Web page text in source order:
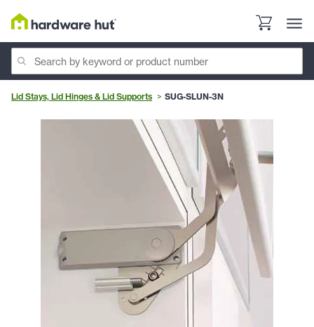
Lid Stays, Lid Hinges & Lid Supports SUG-SLUN-3N